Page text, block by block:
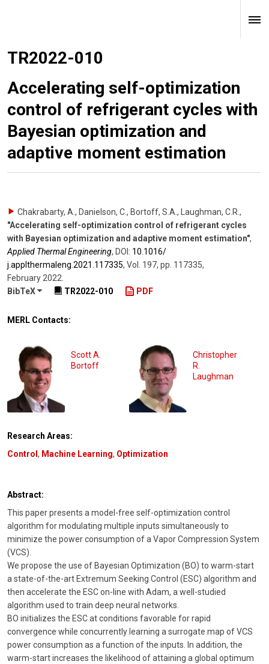
TR2022-010
Accelerating self-optimization
control of refrigerant cycles with
Bayesian optimization and
adaptive moment estimation
Chakrabarty, A., Danielson, C., Bortoff, S.A., Laughman, C.R. ,
"Accelerating self-optimization control of refrigerant cycles
with Bayesian optimization and adaptive moment estimation",
Applied Thermal Engineering, DOI: 10.1016/​
j.applthermaleng.2021.117335, Vol. 197, pp. 117335,
February 2022
BibTeX
TR2022-010 PDF
MERL Contacts:
Scott A.
Bortoff
Christopher
R.
Laughman
Research Areas:
Control, Machine Learning, Optimization
Abstract:
This paper presents a model-free self-optimization control
algorithm for modulating multiple inputs simultaneously to
minimize the power consumption of a Vapor Compression System
(VCS).
We propose the use of Bayesian Optimization (BO) to warm-start
a state-of-the-art Extremum Seeking Control (ESC) algorithm and
then accelerate the ESC on-line with Adam, a well-studied
algorithm used to train deep neural networks.
BO initializes the ESC at conditions favorable for rapid
convergence while concurrently learning a surrogate map of VCS
power consumption as a function of the inputs. In addition, the
warm-start increases the likelihood of attaining a global optimum